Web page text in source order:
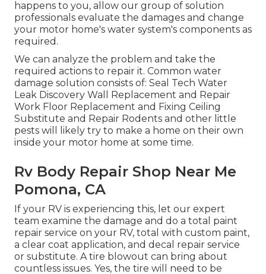
happens to you, allow our group of solution
professionals evaluate the damages and change
your motor home's water system's components as
required.
We can analyze the problem and take the
required actions to repair it. Common water
damage solution consists of: Seal Tech Water
Leak Discovery Wall Replacement and Repair
Work Floor Replacement and Fixing Ceiling
Substitute and Repair Rodents and other little
pests will likely try to make a home on their own
inside your motor home at some time.
Rv Body Repair Shop Near Me
Pomona, CA
If your RV is experiencing this, let our expert
team examine the damage and do a total paint
repair service on your RV, total with custom paint,
a clear coat application, and decal repair service
or substitute. A tire blowout can bring about
countless issues. Yes, the tire will need to be